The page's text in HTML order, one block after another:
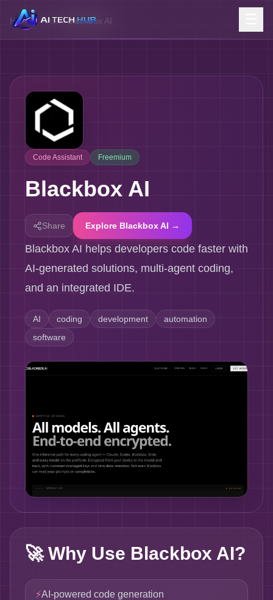
Home/ Tools/Blackbox AI
Code Assistant Freemium
Blackbox AI
Share Explore Blackbox AI →
Blackbox AI helps developers code faster with
AI-generated solutions, multi-agent coding,
and an integrated IDE.
AI coding development
automation
software
🚀Why Use Blackbox AI?
⚡AI-powered code generation